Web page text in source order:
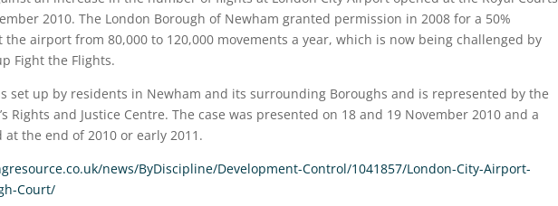
2010. The London Borough of Newham granted permission in 2008 for a 50%
airport from 80,000 to 120,000 movements a year, which is now being challenged by
Fight the Flights.
set up by residents in Newham and its surrounding Boroughs and is represented by the
Rights and Justice Centre. The case was presented on 18 and 19 November 2010 and a
the end of 2010 or early 2011.
news/ByDiscipline/Development-Control/1041857/London-City-Airport-
Court/